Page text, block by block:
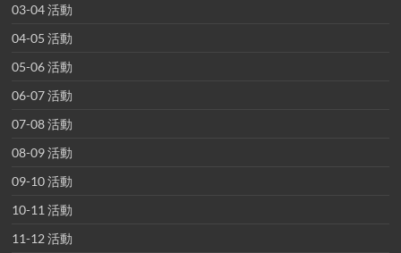
03-04 活動
04-05 活動
05-06 活動
06-07 活動
07-08 活動
08-09 活動
09-10 活動
10-11 活動
11-12 活動